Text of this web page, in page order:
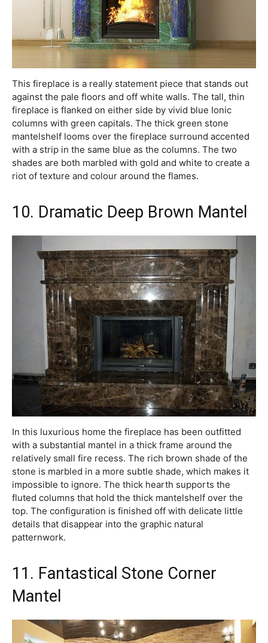
This fireplace is a really statement piece that stands out
against the pale floors and off white walls. The tall, thin
fireplace is flanked on either side by vivid blue Ionic
columns with green capitals. The thick green stone
mantelshelf looms over the fireplace surround accented
with a strip in the same blue as the columns. The two
shades are both marbled with gold and white to create a
riot of texture and colour around the flames.
10. Dramatic Deep Brown Mantel
In this luxurious home the fireplace has been outfitted
with a substantial mantel in a thick frame around the
relatively small fire recess. The rich brown shade of the
stone is marbled in a more subtle shade, which makes it
impossible to ignore. The thick hearth supports the
fluted columns that hold the thick mantelshelf over the
top. The configuration is finished off with delicate little
details that disappear into the graphic natural
patternwork.
11. Fantastical Stone Corner
Mantel